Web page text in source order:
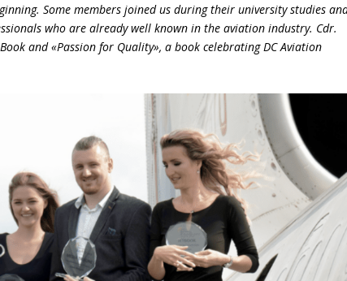
Some members joined us during their university studies
who are already well known in the aviation industry. Cdr.
and «Passion for Quality», a book celebrating DC Aviation